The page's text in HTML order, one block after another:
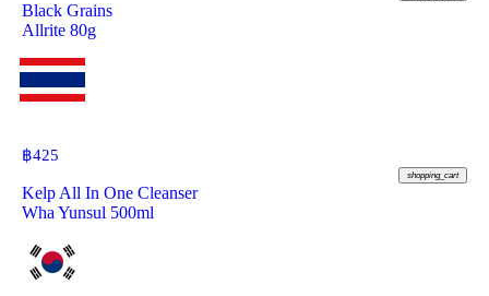
Black Grains
Allrite 80g
฿425
shopping_cart
Kelp All In One Cleanser
Wha Yunsul 500ml